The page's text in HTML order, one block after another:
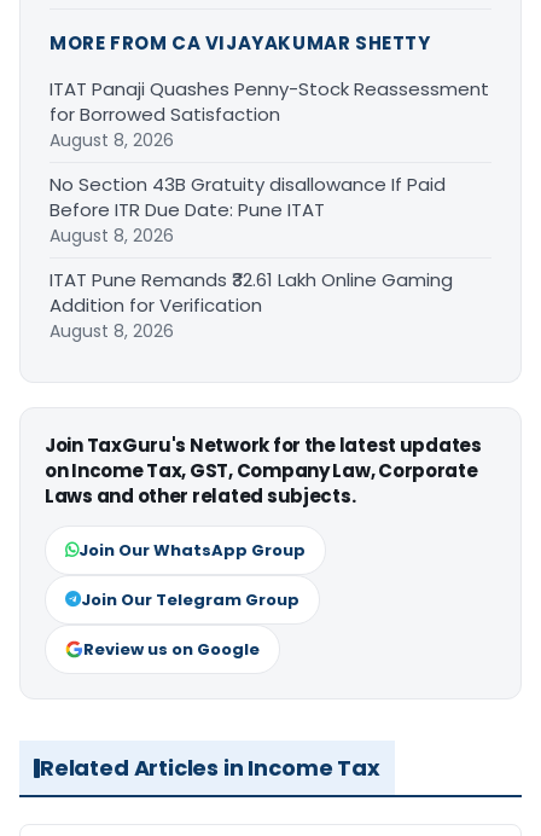
MORE FROM CA VIJAYAKUMAR SHETTY
ITAT Panaji Quashes Penny-Stock Reassessment
for Borrowed Satisfaction
August 8, 2026
No Section 43B Gratuity disallowance If Paid
Before ITR Due Date: Pune ITAT
August 8, 2026
ITAT Pune Remands ₹32.61 Lakh Online Gaming
Addition for Verification
August 8, 2026
Join TaxGuru's Network for the latest updates
on Income Tax, GST, Company Law, Corporate
Laws and other related subjects.
Join Our WhatsApp Group
Join Our Telegram Group
Review us on Google
Related Articles in Income Tax